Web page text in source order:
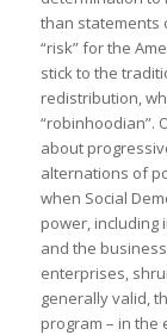
than statements
“risk” for the
stick to the
redistribution,
“robinhoodian”.
about
alternations of
when Social
power, including
and the
enterprises,
generally valid,
program – in the